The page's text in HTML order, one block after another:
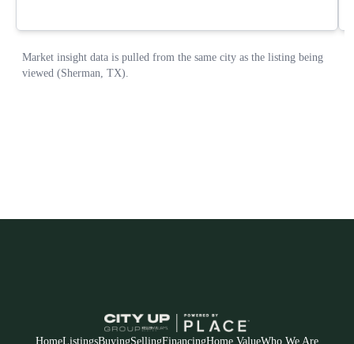
HomeListingsBuyingSellingFinancingHome ValueWho We Are